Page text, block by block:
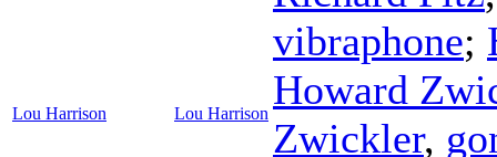
Lou Harrison Lou Harrison
vibraphone;
Howard
Zwickler,